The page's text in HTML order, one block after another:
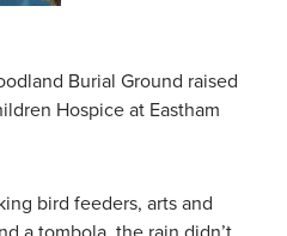
Burial Ground raised
Hospice at Eastham
bird feeders, arts and